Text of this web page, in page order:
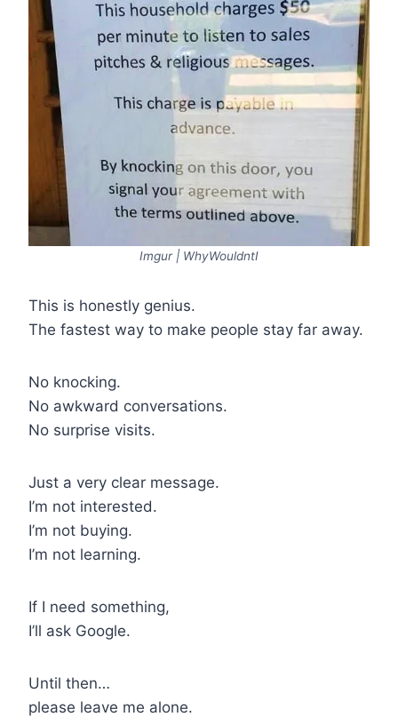
Imgur | WhyWouldntI
This is honestly genius.
The fastest way to make people stay far away.
No knocking.
No awkward conversations.
No surprise visits.
Just a very clear message.
I’m not interested.
I’m not buying.
I’m not learning.
If I need something,
I’ll ask Google.
Until then…
please leave me alone.